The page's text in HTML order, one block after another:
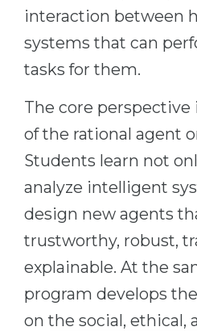
CONSULTATION!
BOOK A CONSULTATION
interaction between
systems that can
tasks for them.
The core perspective
of the rational agent
Students learn not
analyze intelligent
design new agents
trustworthy, robust,
explainable. At the
program develops
on the social, ethical,